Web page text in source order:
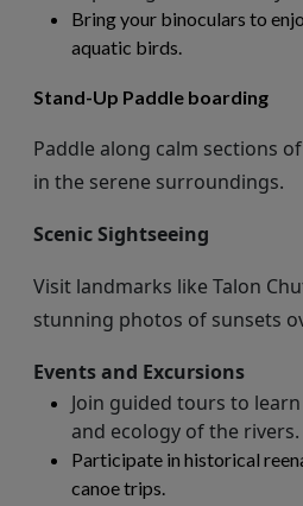
Bring your binoculars to
aquatic birds.
Stand-Up Paddle boarding
Paddle along calm sections
in the serene surroundings.
Scenic Sightseeing
Visit landmarks like Talon
stunning photos of sunsets
Events and Excursions
Join guided tours to
and ecology of the rivers.
Participate in historical
canoe trips.